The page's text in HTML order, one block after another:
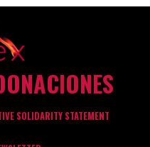
SOLIDARITY STATEMENT